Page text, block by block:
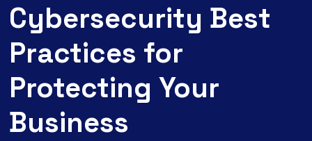
Cybersecurity Best
Practices for
Protecting Your
Business